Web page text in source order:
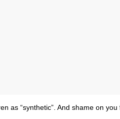
as “synthetic”. And shame on